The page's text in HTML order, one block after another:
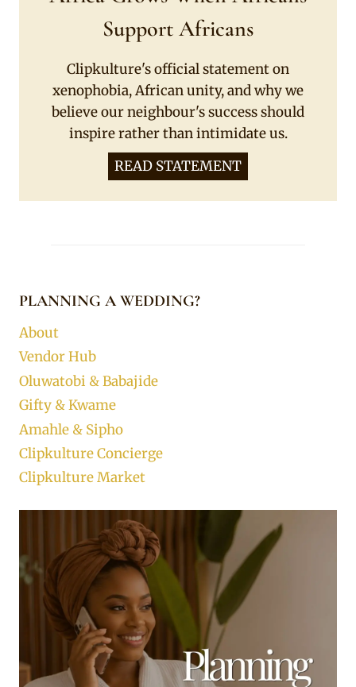
Support Africans
Clipkulture's official statement on
xenophobia, African unity, and why we
believe our neighbour's success should
inspire rather than intimidate us.
READ STATEMENT
PLANNING A WEDDING?
About
Vendor Hub
Oluwatobi & Babajide
Gifty & Kwame
Amahle & Sipho
Clipkulture Concierge
Clipkulture Market